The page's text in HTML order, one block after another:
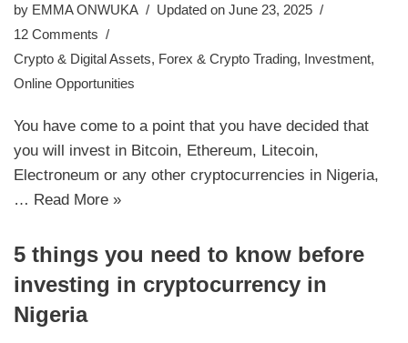
by EMMA ONWUKA
Updated on June 23, 2025
12 Comments
Crypto & Digital Assets, Forex & Crypto Trading, Investment,
Online Opportunities
You have come to a point that you have decided that
you will invest in Bitcoin, Ethereum, Litecoin,
Electroneum or any other cryptocurrencies in Nigeria,
… Read More »
5 things you need to know before
investing in cryptocurrency in
Nigeria